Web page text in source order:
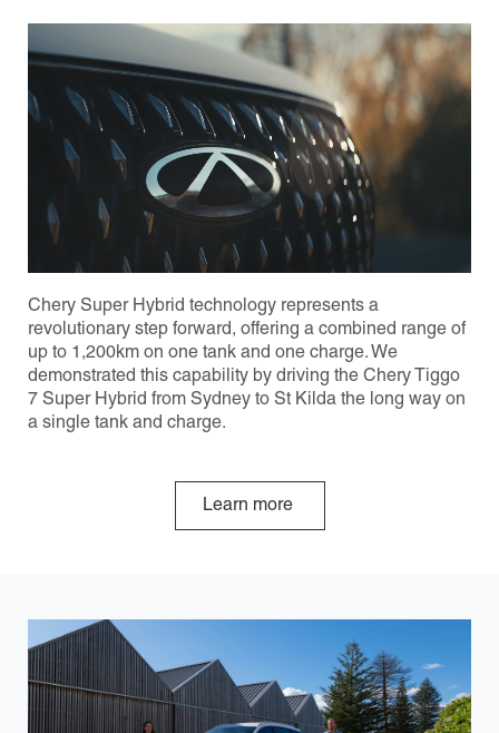
Chery Super Hybrid technology represents a
revolutionary step forward, offering a combined range of
up to 1,200km on one tank and one charge. We
demonstrated this capability by driving the Chery Tiggo
7 Super Hybrid from Sydney to St Kilda the long way on
a single tank and charge.
Learn more
Carousel: clicking the "Previous" or "Next" button changes